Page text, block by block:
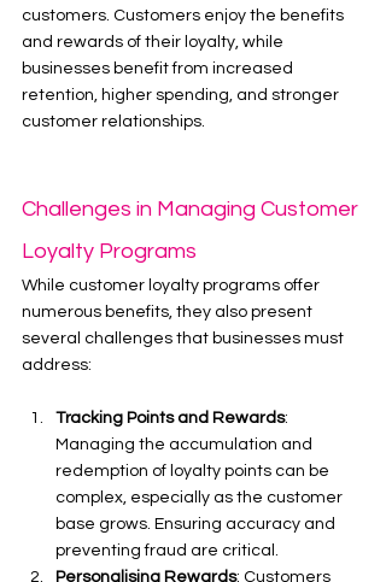
customers. Customers enjoy the benefits
and rewards of their loyalty, while
businesses benefit from increased
retention, higher spending, and stronger
customer relationships.
Challenges in Managing Customer
Loyalty Programs
While customer loyalty programs offer
numerous benefits, they also present
several challenges that businesses must
address:
Tracking Points and Rewards:
Managing the accumulation and
redemption of loyalty points can be
complex, especially as the customer
base grows. Ensuring accuracy and
preventing fraud are critical.
Personalising Rewards: Customers